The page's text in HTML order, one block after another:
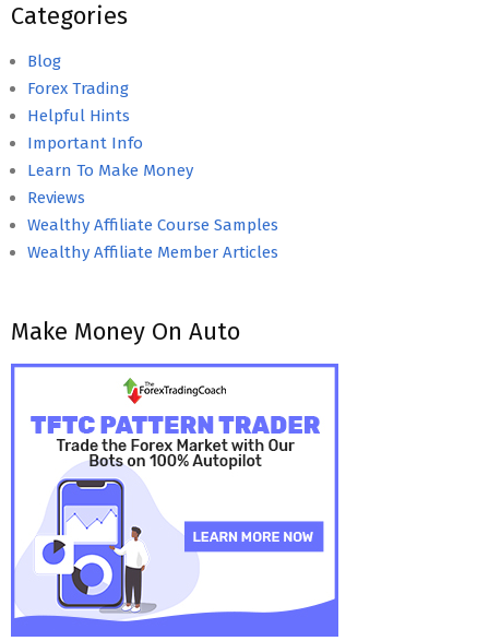
Categories
Blog
Forex Trading
Helpful Hints
Important Info
Learn To Make Money
Reviews
Wealthy Affiliate Course Samples
Wealthy Affiliate Member Articles
Make Money On Auto